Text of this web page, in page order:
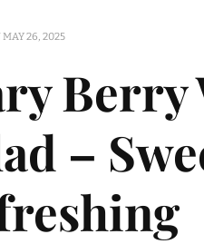
MAY 26, 2025
Berry
–